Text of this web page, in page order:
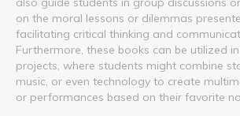
on the moral lessons or dilemmas
facilitating critical thinking and
Furthermore, these books can be utilized
projects, where students might combine
music, or even technology to create
or performances based on their favorite